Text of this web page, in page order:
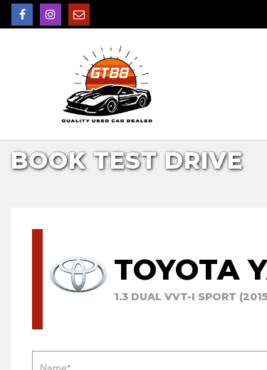
BOOK TEST DRIVE
TOYOTA
1.3 DUAL VVT-I SPORT